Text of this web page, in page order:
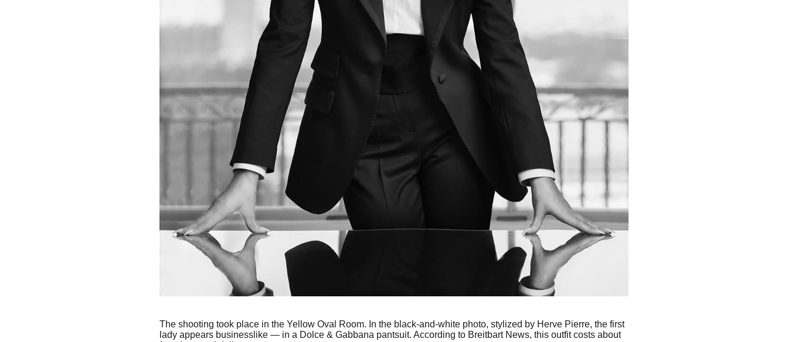
The shooting took place in the Yellow Oval Room. In the black-and-white photo, stylized by Herve Pierre, the first
lady appears businesslike — in a Dolce & Gabbana pantsuit. According to Breitbart News, this outfit costs about